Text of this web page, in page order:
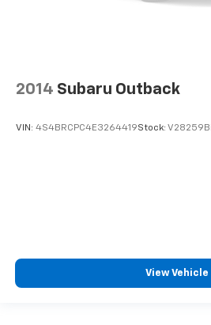
2014 Subaru Outback
VIN: 4S4BRCPC4E3264419Stock: V28259B
View Vehicle